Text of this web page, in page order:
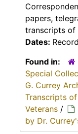
papers,
transcripts of
Dates:
Found in:
Special
G. Currey
Transcripts
Veterans /
by Dr.